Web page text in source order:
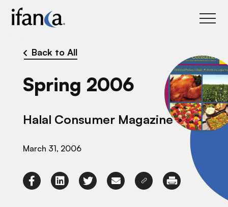
Back to All
Spring 2006
Halal Consumer Magazine
March 31, 2006